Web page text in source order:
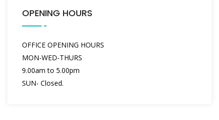
OPENING HOURS
OFFICE OPENING HOURS
MON-WED-THURS
9.00am to 5.00pm
SUN- Closed.